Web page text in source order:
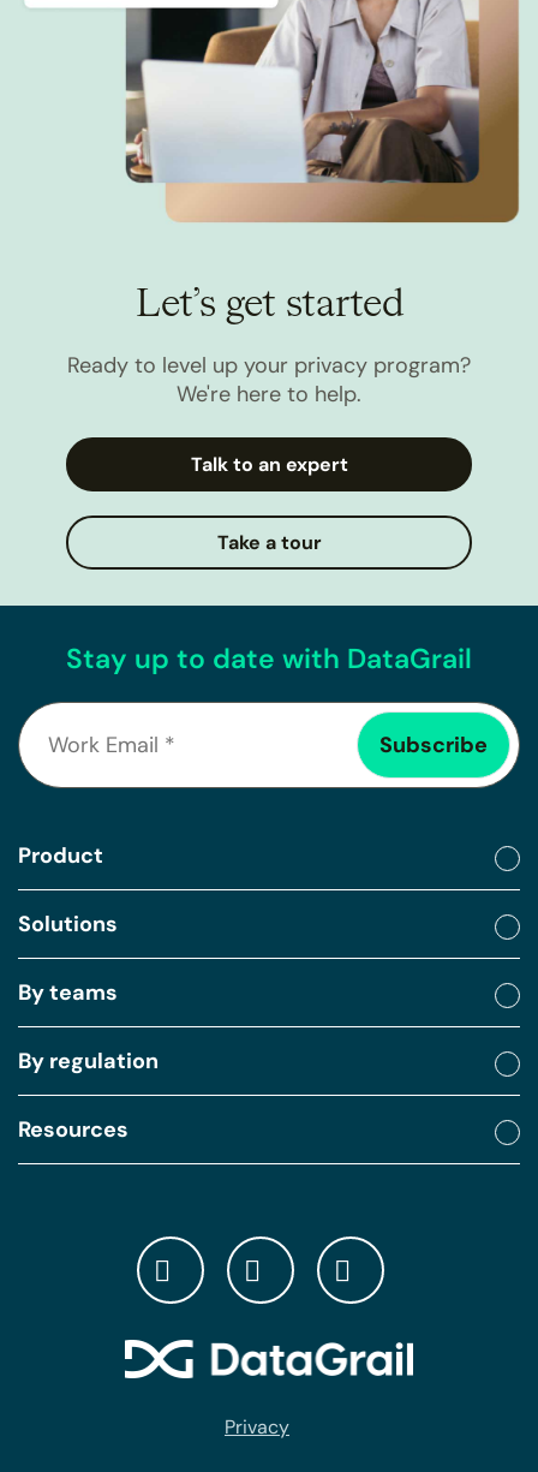
Let’s get started
Ready to level up your privacy program?
We're here to help.
Talk to an expert
Take a tour
Stay up to date with DataGrail
Product
Solutions
By teams
By regulation
Resources
Privacy